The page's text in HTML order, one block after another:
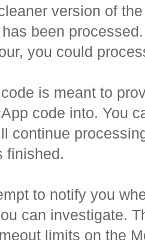
version of
been
you could
is meant to
code into. You
continue
finished.
to notify you
can investigate.
limits on the